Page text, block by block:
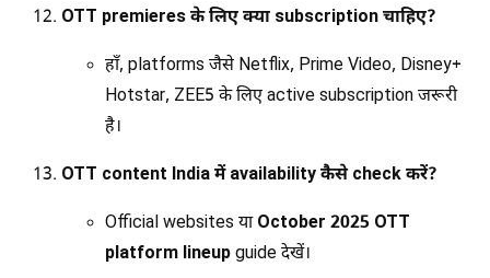
OTT premieres के लिए क्या subscription चाहिए?
हाँ, platforms जैसे Netflix, Prime Video, Disney+
Hotstar, ZEE5 के लिए active subscription जरूरी
है।
OTT content India में availability कैसे check करें?
Official websites याOctober 2025 OTT
platform lineupguide देखें।